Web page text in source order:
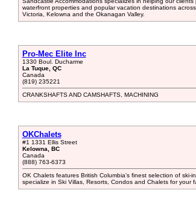
waterfront properties and popular vacation destinations
Victoria, Kelowna and the Okanagan Valley.
Pro-Mec Elite Inc
1330 Boul. Ducharme
La Tuque, QC
Canada
(819) 235221
CRANKSHAFTS AND CAMSHAFTS, MACHINING
OKChalets
#1 1331 Ellis Street
Kelowna, BC
Canada
(888) 763-6373
OK Chalets features British Columbia's finest selection of ski-
specialize in Ski Villas, Resorts, Condos and Chalets for your